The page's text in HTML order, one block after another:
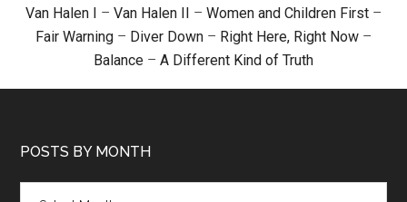
Van Halen I – Van Halen II – Women and Children First –
Fair Warning – Diver Down – Right Here, Right Now –
Balance – A Different Kind of Truth
POSTS BY MONTH